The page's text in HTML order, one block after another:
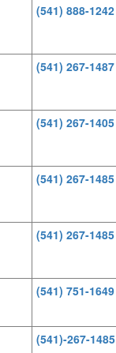
(541) 888-1242
(541) 267-1487
(541) 267-1405
(541) 267-1485
(541) 267-1485
(541) 751-1649
(541)-267-1485